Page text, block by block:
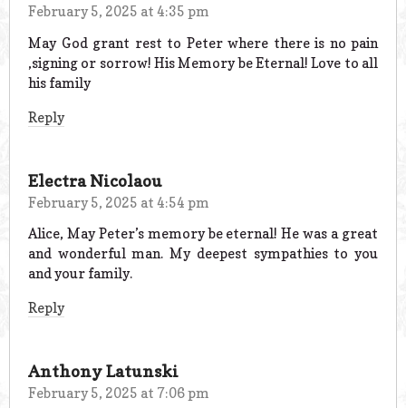
February 5, 2025 at 4:35 pm
May God grant rest to Peter where there is no pain
,signing or sorrow! His Memory be Eternal! Love to all
his family
Reply
Electra Nicolaou
February 5, 2025 at 4:54 pm
Alice, May Peter’s memory be eternal! He was a great
and wonderful man. My deepest sympathies to you
and your family.
Reply
Anthony Latunski
February 5, 2025 at 7:06 pm